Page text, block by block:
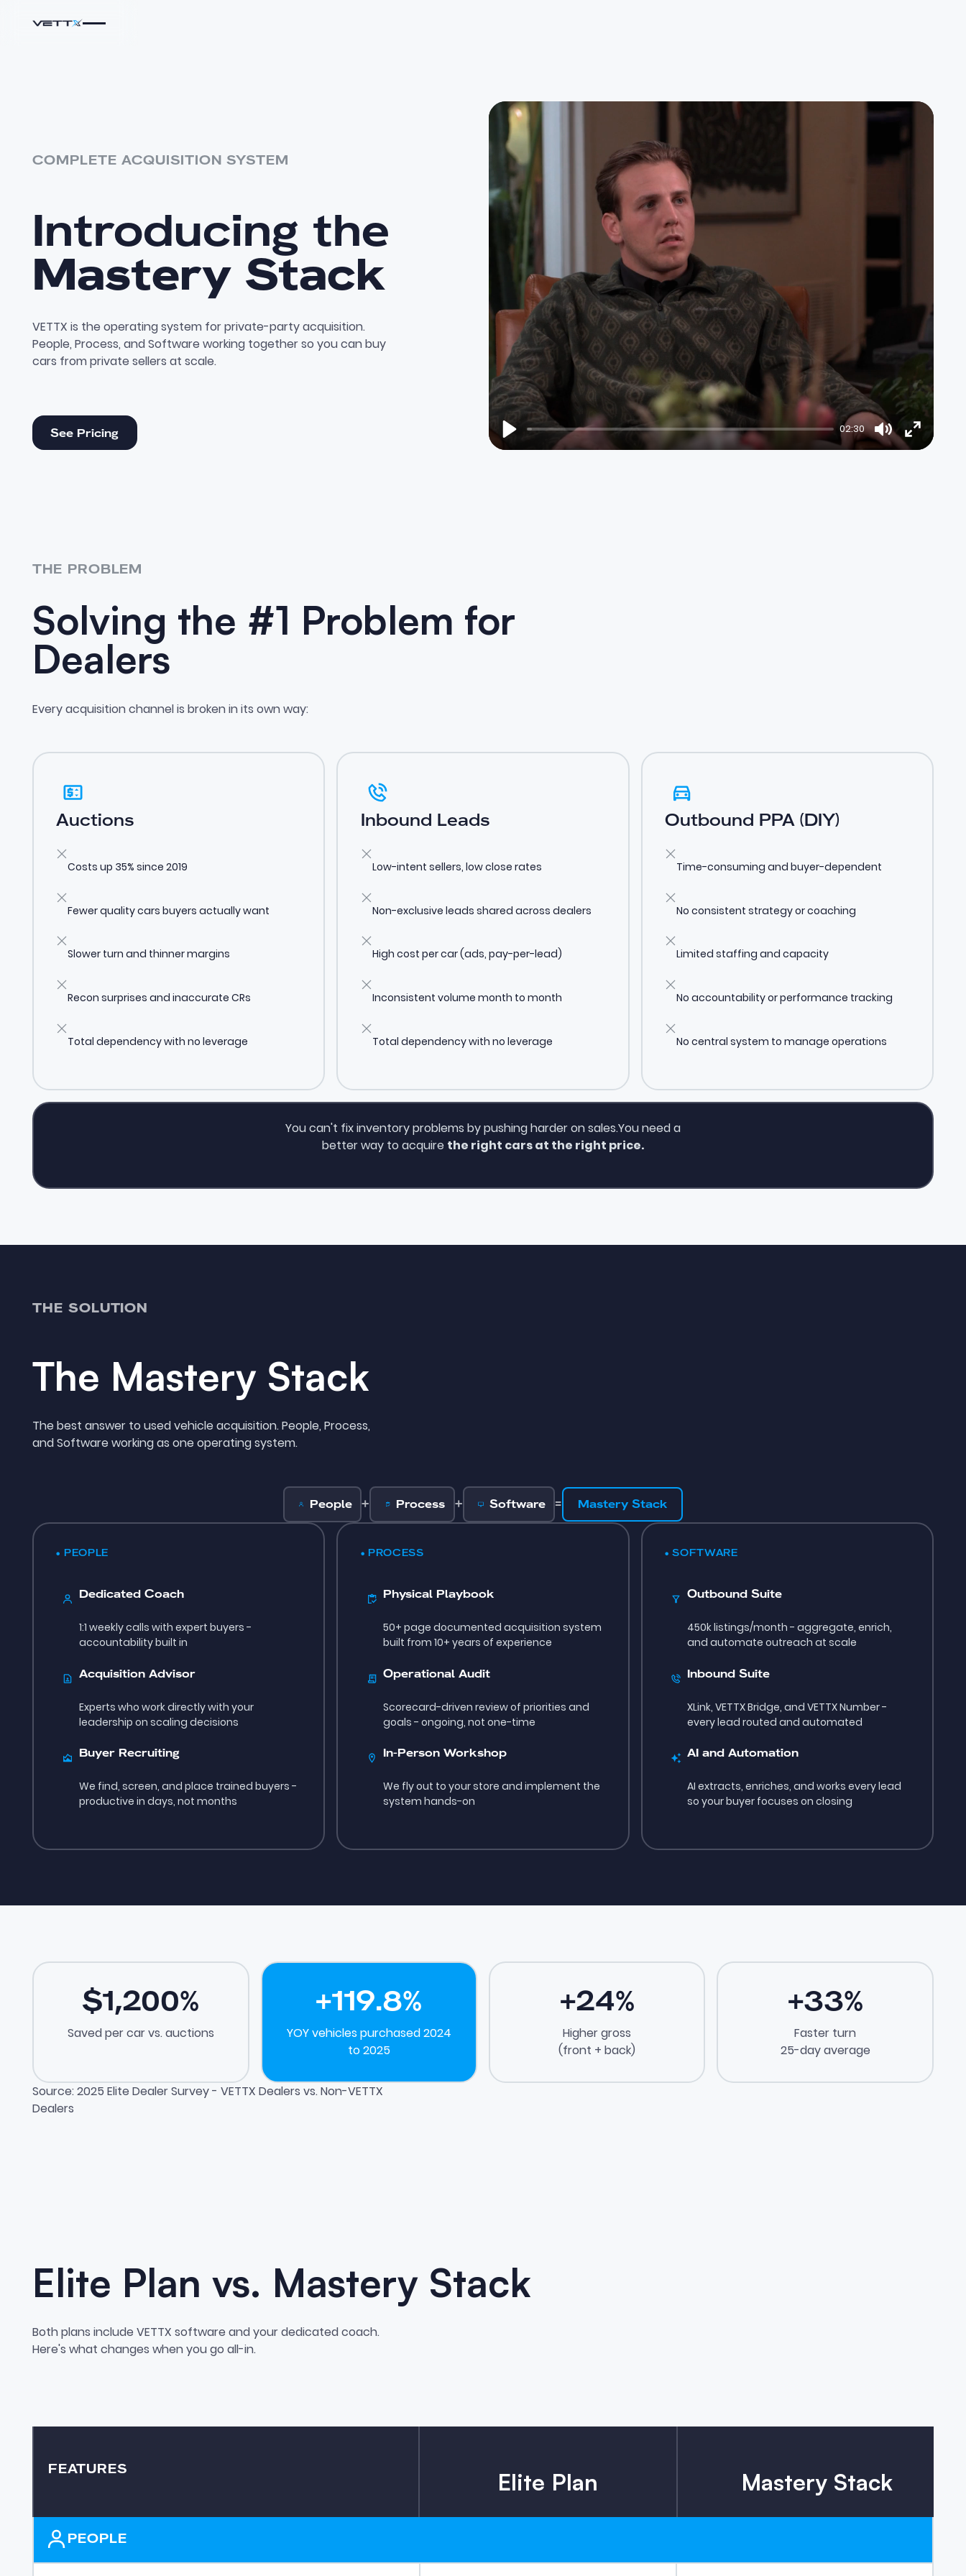
COMPLETE ACQUISITION SYSTEM
Introducing the
Mastery Stack
VETTX is the operating system for private-party acquisition.
People, Process, and Software working together so you can buy
cars from private sellers at scale.
See Pricing
See Pricing
Play
02:30
MuteEnter
THE PROBLEM
Solving the #1 Problem for
Dealers
Every acquisition channel is broken in its own way:
Auctions
Costs up 35% since 2019
Fewer quality cars buyers actually want
Slower turn and thinner margins
Recon surprises and inaccurate CRs
Total dependency with no leverage
Inbound Leads
Low-intent sellers, low close rates
Non-exclusive leads shared across dealers
High cost per car (ads, pay-per-lead)
Inconsistent volume month to month
Total dependency with no leverage
Outbound PPA (DIY)
Time-consuming and buyer-dependent
No consistent strategy or coaching
Limited staffing and capacity
No accountability or performance tracking
No central system to manage operations
You can't fix inventory problems by pushing harder on sales.You need a
better way to acquire the right cars at the right price.
THE SOLUTION
The Mastery Stack
The best answer to used vehicle acquisition. People, Process,
and Software working as one operating system.
People + Process + Software = Mastery Stack
• PEOPLE
Dedicated Coach
1:1 weekly calls with expert buyers -
accountability built in
Acquisition Advisor
Experts who work directly with your
leadership on scaling decisions
Buyer Recruiting
We find, screen, and place trained buyers -
productive in days, not months
• PROCESS
Physical Playbook
50+ page documented acquisition system
built from 10+ years of experience
Operational Audit
Scorecard-driven review of priorities and
goals - ongoing, not one-time
In-Person Workshop
We fly out to your store and implement the
system hands-on
• SOFTWARE
Outbound Suite
450k listings/month - aggregate, enrich,
and automate outreach at scale
Inbound Suite
XLink, VETTX Bridge, and VETTX Number -
every lead routed and automated
AI and Automation
AI extracts, enriches, and works every lead
so your buyer focuses on closing
$1,200%
Saved per car vs. auctions
+119.8%
YOY vehicles purchased 2024
to 2025
+24%
Higher gross
(front + back)
+33%
Faster turn
25-day average
Source: 2025 Elite Dealer Survey - VETTX Dealers vs. Non-VETTX
Dealers
Elite Plan vs. Mastery Stack
Both plans include VETTX software and your dedicated coach.
Here's what changes when you go all-in.
FEATURES Elite Plan Mastery Stack
PEOPLE